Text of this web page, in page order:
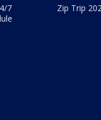
7
Zip Trip